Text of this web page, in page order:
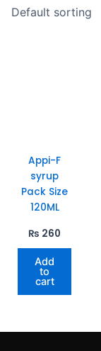
Appi-F
syrup
Pack Size
120ML
₨ 260
Add
to
cart